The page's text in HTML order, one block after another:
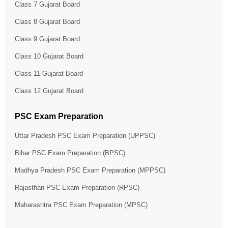
Class 7 Gujarat Board
Class 8 Gujarat Board
Class 9 Gujarat Board
Class 10 Gujarat Board
Class 11 Gujarat Board
Class 12 Gujarat Board
PSC Exam Preparation
Uttar Pradesh PSC Exam Preparation (UPPSC)
Bihar PSC Exam Preparation (BPSC)
Madhya Pradesh PSC Exam Preparation (MPPSC)
Rajasthan PSC Exam Preparation (RPSC)
Maharashtra PSC Exam Preparation (MPSC)